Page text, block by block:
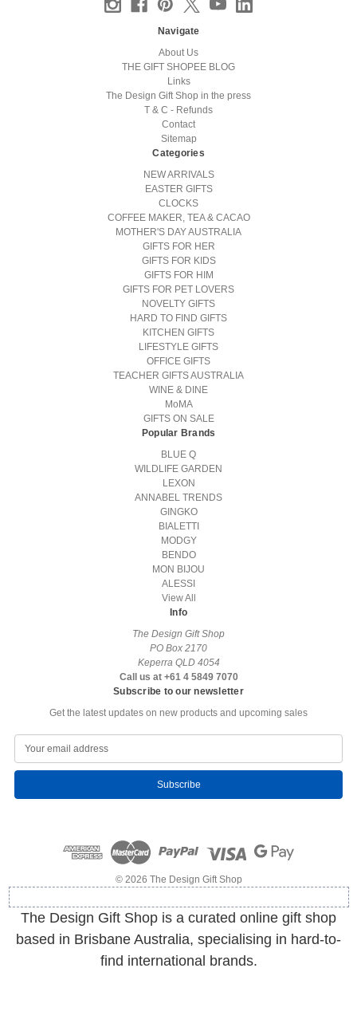
Navigate
About Us
THE GIFT SHOPEE BLOG
Links
The Design Gift Shop in the press
T & C - Refunds
Contact
Sitemap
Categories
NEW ARRIVALS
EASTER GIFTS
CLOCKS
COFFEE MAKER, TEA & CACAO
MOTHER'S DAY AUSTRALIA
GIFTS FOR HER
GIFTS FOR KIDS
GIFTS FOR HIM
GIFTS FOR PET LOVERS
NOVELTY GIFTS
HARD TO FIND GIFTS
KITCHEN GIFTS
LIFESTYLE GIFTS
OFFICE GIFTS
TEACHER GIFTS AUSTRALIA
WINE & DINE
MoMA
GIFTS ON SALE
Popular Brands
BLUE Q
WILDLIFE GARDEN
LEXON
ANNABEL TRENDS
GINGKO
BIALETTI
MODGY
BENDO
MON BIJOU
ALESSI
View All
Info
The Design Gift Shop
PO Box 2170
Keperra QLD 4054
Call us at +61 4 5849 7070
Subscribe to our newsletter
Get the latest updates on new products and upcoming sales
a
l
s
© 2026 The Design Gift Shop
The Design Gift Shop is a curated online gift shop
based in Brisbane Australia, specialising in hard-to-
find international brands.